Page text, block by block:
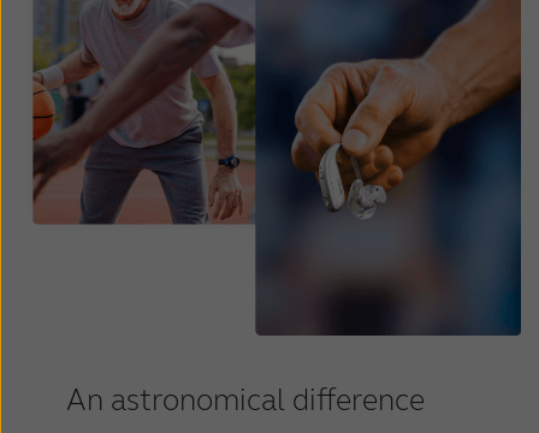
An astronomical difference